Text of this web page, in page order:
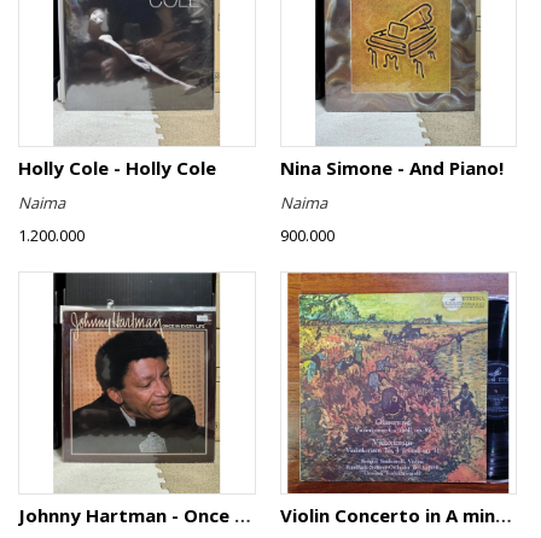
Holly Cole - Holly Cole
Naima
1.200.000
Nina Simone - And Piano!
Naima
900.000
Johnny Hartman - Once In Every Life Violin Concerto in A minor, Op. 82 / Violin Concerto No. 4 in D minor, Op. 31